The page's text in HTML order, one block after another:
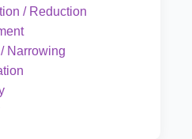
/ Reduction
Narrowing